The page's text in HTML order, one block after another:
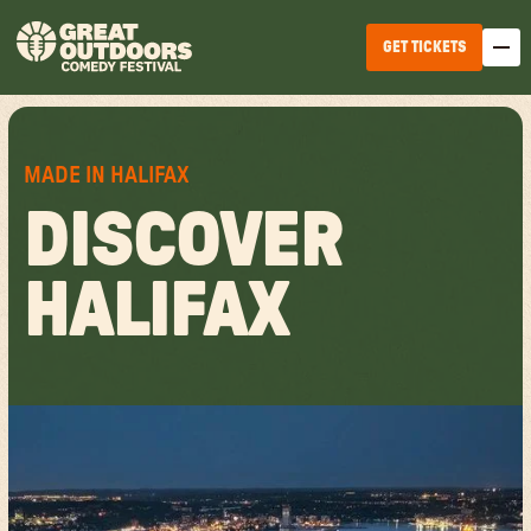
EDMONTON
GET TICKETS
MADE IN HALIFAX
DISCOVER
HALIFAX